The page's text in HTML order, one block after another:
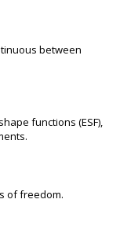
between
functions (ESF),
of freedom.